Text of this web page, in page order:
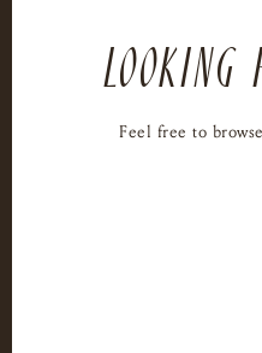
LOOKING
Feel free to